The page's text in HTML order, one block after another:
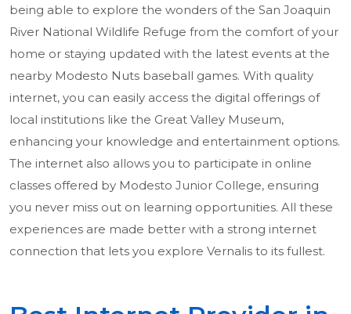
being able to explore the wonders of the San Joaquin
River National Wildlife Refuge from the comfort of your
home or staying updated with the latest events at the
nearby Modesto Nuts baseball games. With quality
internet, you can easily access the digital offerings of
local institutions like the Great Valley Museum,
enhancing your knowledge and entertainment options.
The internet also allows you to participate in online
classes offered by Modesto Junior College, ensuring
you never miss out on learning opportunities. All these
experiences are made better with a strong internet
connection that lets you explore Vernalis to its fullest.